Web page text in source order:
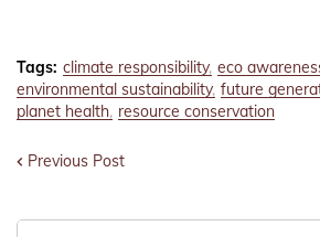
Tags: climate responsibility eco
environmental sustainability future
planet health resource conservation
Previous Post